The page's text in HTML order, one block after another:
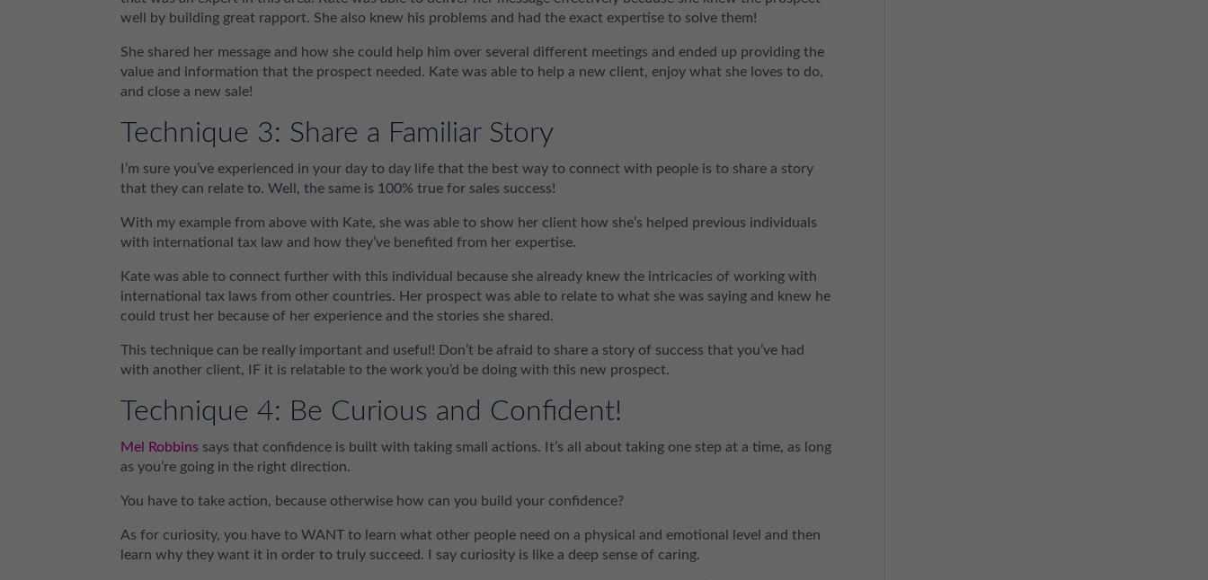
well by building great rapport. She also knew his problems and had the exact expertise to solve them!
She shared her message and how she could help him over several different meetings and ended up providing the
value and information that the prospect needed. Kate was able to help a new client, enjoy what she loves to do,
and close a new sale!
Technique 3: Share a Familiar Story
I’m sure you’ve experienced in your day to day life that the best way to connect with people is to share a story
that they can relate to. Well, the same is 100% true for sales success!
With my example from above with Kate, she was able to show her client how she’s helped previous individuals
with international tax law and how they’ve benefited from her expertise.
Kate was able to connect further with this individual because she already knew the intricacies of working with
international tax laws from other countries. Her prospect was able to relate to what she was saying and knew he
could trust her because of her experience and the stories she shared.
This technique can be really important and useful! Don’t be afraid to share a story of success that you’ve had
with another client, IF it is relatable to the work you’d be doing with this new prospect.
Technique 4: Be Curious and Confident!
Mel Robbins says that confidence is built with taking small actions. It’s all about taking one step at a time, as long
as you’re going in the right direction.
You have to take action, because otherwise how can you build your confidence?
As for curiosity, you have to WANT to learn what other people need on a physical and emotional level and then
learn why they want it in order to truly succeed. I say curiosity is like a deep sense of caring.